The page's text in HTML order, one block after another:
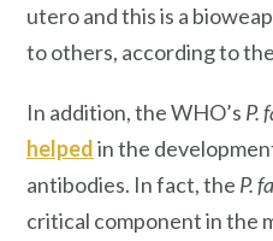
utero and this is a
to others, according to
In addition, the WHO’s P.
helpedin the
antibodies. In fact, the P.
critical component in the